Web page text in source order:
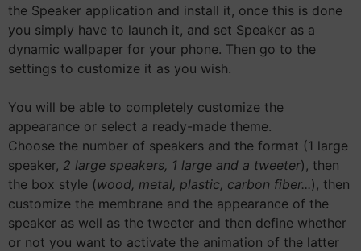
the Speaker application and install it, once this is done
you simply have to launch it, and set Speaker as a
dynamic wallpaper for your phone. Then go to the
settings to customize it as you wish.
You will be able to completely customize the
appearance or select a ready-made theme.
Choose the number of speakers and the format (1 large
speaker, 2 large speakers, 1 large and a tweeter), then
the box style (wood, metal, plastic, carbon fiber...), then
customize the membrane and the appearance of the
speaker as well as the tweeter and then define whether
or not you want to activate the animation of the latter